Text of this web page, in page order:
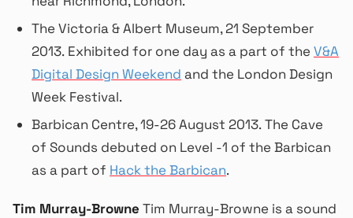
The Victoria & Albert Museum, 21 September
2013. Exhibited for one day as a part of the V&A
Digital Design Weekend and the London Design
Week Festival.
Barbican Centre, 19-26 August 2013. The Cave
of Sounds debuted on Level -1 of the Barbican
as a part of Hack the Barbican.
Tim Murray-Browne Tim Murray-Browne is a sound